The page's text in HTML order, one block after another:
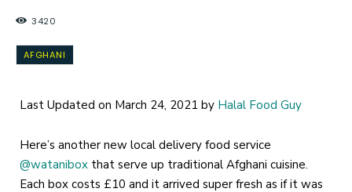
3420
AFGHANI
Last Updated on March 24, 2021 by Halal Food Guy
Here’s another new local delivery food service
@watanibox that serve up traditional Afghani cuisine.
Each box costs £10 and it arrived super fresh as if it was